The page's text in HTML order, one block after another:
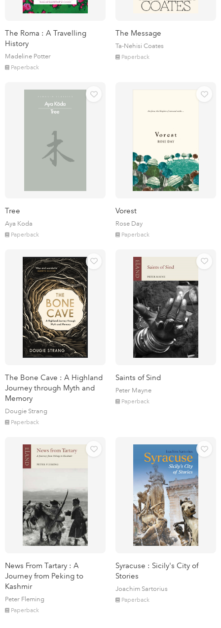
The Roma : A Travelling
History
Madeline Potter
Paperback
The Message
Ta-Nehisi Coates
Paperback
Tree
Aya Koda
Paperback
Vorest
Rose Day
Paperback
The Bone Cave : A Highland
Journey through Myth and
Memory
Dougie Strang
Paperback
Saints of Sind
Peter Mayne
Paperback
News From Tartary : A
Journey from Peking to
Kashmir
Peter Fleming
Paperback
Syracuse : Sicily's City of
Stories
Joachim Sartorius
Paperback